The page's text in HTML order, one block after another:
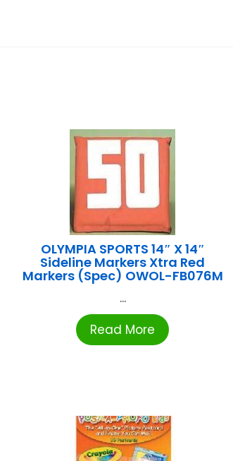
OLYMPIA SPORTS 14″ X 14″
Sideline Markers Xtra Red
Markers (Spec) OWOL-FB076M
...
Read More